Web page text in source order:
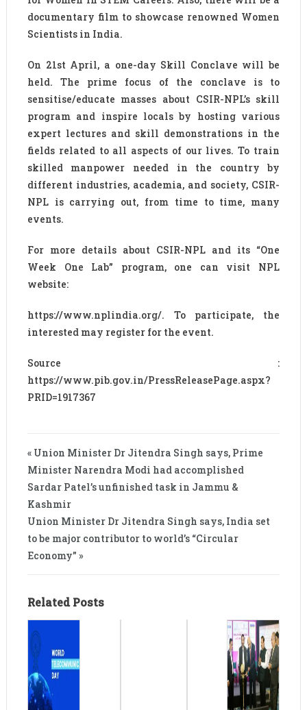
documentary film to showcase renowned Women
Scientists in India.
On 21st April, a one-day Skill Conclave will be
held. The prime focus of the conclave is to
sensitise/educate masses about CSIR-NPL’s skill
program and inspire locals by hosting various
expert lectures and skill demonstrations in the
fields related to all aspects of our lives. To train
skilled manpower needed in the country by
different industries, academia, and society, CSIR-
NPL is carrying out, from time to time, many
events.
For more details about CSIR-NPL and its “One
Week One Lab” program, one can visit NPL
website:
https://www.nplindia.org/. To participate, the
interested may register for the event.
Source :
https://www.pib.gov.in/PressReleasePage.aspx?
PRID=1917367
« Union Minister Dr Jitendra Singh says, Prime
Minister Narendra Modi had accomplished
Sardar Patel’s unfinished task in Jammu &
Kashmir
Union Minister Dr Jitendra Singh says, India set
to be major contributor to world’s “Circular
Economy” »
Related Posts